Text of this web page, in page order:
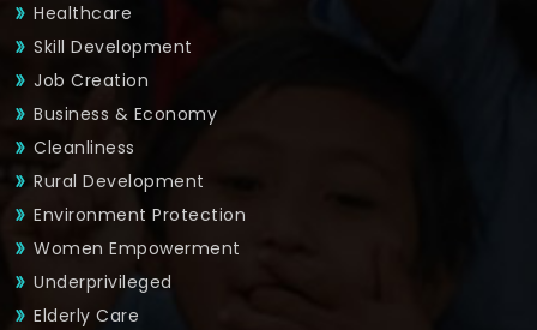
Healthcare
Skill Development
Job Creation
Business & Economy
Cleanliness
Rural Development
Environment Protection
Women Empowerment
Underprivileged
Elderly Care